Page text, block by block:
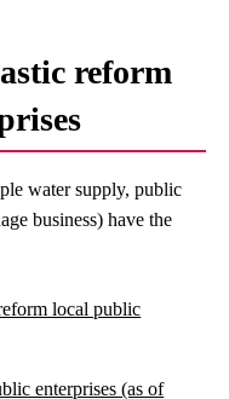
reform
water supply, public
business) have the
local public
enterprises (as of